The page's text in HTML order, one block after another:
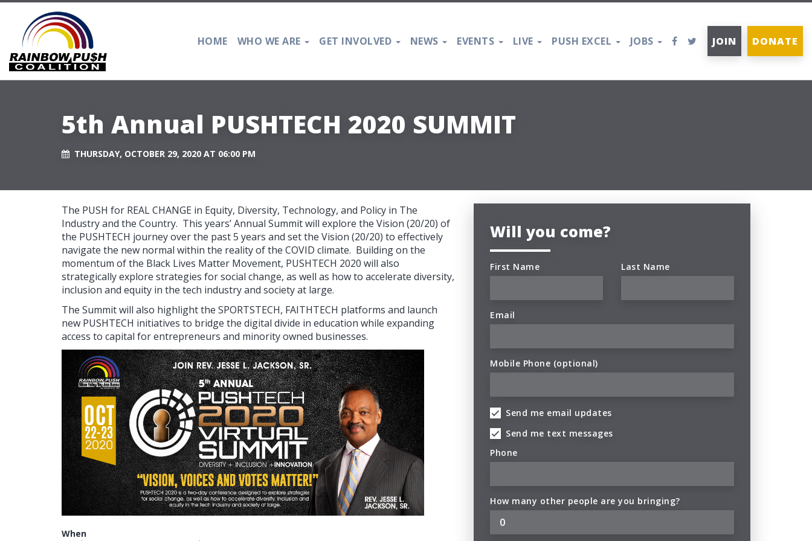
HOME WHO WE ARE GET INVOLVED NEWS EVENTS LIVE PUSH EXCEL JOBS JOIN DONATE
5th Annual PUSHTECH 2020 SUMMIT
THURSDAY, OCTOBER 29, 2020 AT 06:00 PM
Will you come?
First Name Last Name
Email
Mobile Phone (optional)
Send me email updates
Send me text messages
Phone
How many other people are you bringing?
The PUSH for REAL CHANGE in Equity, Diversity, Technology, and Policy in The
Industry and the Country. This years’ Annual Summit will explore the Vision (20/20) of
the PUSHTECH journey over the past 5 years and set the Vision (20/20) to effectively
navigate the new normal within the reality of the COVID climate. Building on the
momentum of the Black Lives Matter Movement, PUSHTECH 2020 will also
strategically explore strategies for social change, as well as how to accelerate diversity,
inclusion and equity in the tech industry and society at large.
The Summit will also highlight the SPORTSTECH, FAITHTECH platforms and launch
new PUSHTECH initiatives to bridge the digital divide in education while expanding
access to capital for entrepreneurs and minority owned businesses.
When